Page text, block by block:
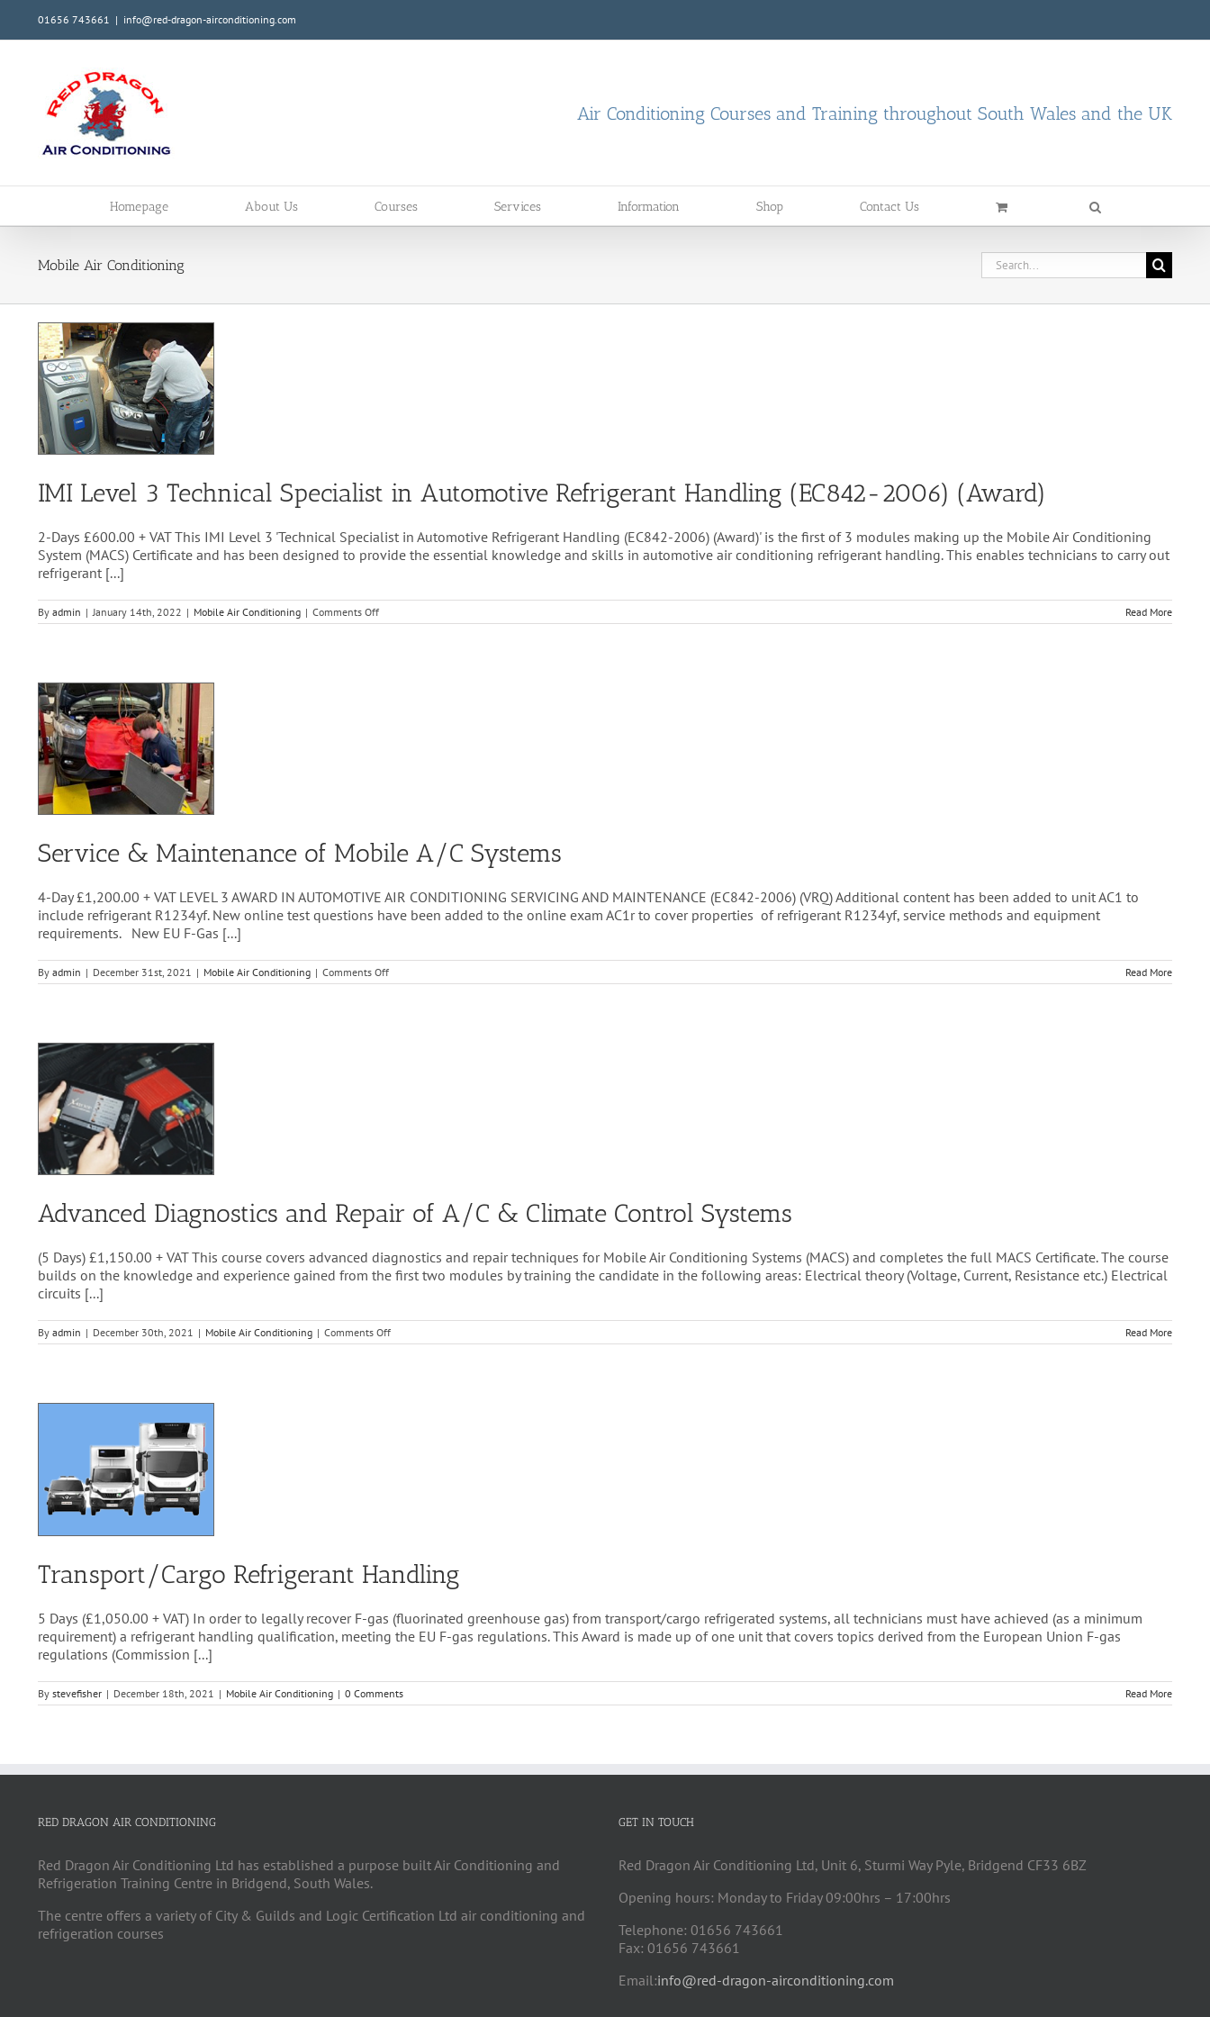
content
01656 743661 | info@red-dragon-airconditioning.com
Air Conditioning Courses and Training throughout South Wales and the UK
Homepage About Us Courses Services Information Shop Contact Us
Mobile Air Conditioning
Search
for:
IMI Level 3 Technical Specialist in Automotive Refrigerant Handling (EC842-2006) (Award)
2-Days £600.00 + VAT This IMI Level 3 'Technical Specialist in Automotive Refrigerant Handling (EC842-2006) (Award)' is the first of 3 modules making up the Mobile Air Conditioning
System (MACS) Certificate and has been designed to provide the essential knowledge and skills in automotive air conditioning refrigerant handling. This enables technicians to carry out
refrigerant [...]
By admin | January 14th, 2022 | Mobile Air Conditioning | Comments Offon
IMI
Read More
Service & Maintenance of Mobile A/C Systems
4-Day £1,200.00 + VAT LEVEL 3 AWARD IN AUTOMOTIVE AIR CONDITIONING SERVICING AND MAINTENANCE (EC842-2006) (VRQ) Additional content has been added to unit AC1 to
include refrigerant R1234yf. New online test questions have been added to the online exam AC1r to cover properties of refrigerant R1234yf, service methods and equipment
requirements. New EU F-Gas [...]
By admin | December 31st, 2021 | Mobile Air Conditioning | Comments Offon
Service
Read More
Advanced Diagnostics and Repair of A/C & Climate Control Systems
(5 Days) £1,150.00 + VAT This course covers advanced diagnostics and repair techniques for Mobile Air Conditioning Systems (MACS) and completes the full MACS Certificate. The course
builds on the knowledge and experience gained from the first two modules by training the candidate in the following areas: Electrical theory (Voltage, Current, Resistance etc.) Electrical
circuits [...]
By admin | December 30th, 2021 | Mobile Air Conditioning | Comments Offon
Advanced
Read More
Transport/Cargo Refrigerant Handling
5 Days (£1,050.00 + VAT) In order to legally recover F-gas (fluorinated greenhouse gas) from transport/cargo refrigerated systems, all technicians must have achieved (as a minimum
requirement) a refrigerant handling qualification, meeting the EU F-gas regulations. This Award is made up of one unit that covers topics derived from the European Union F-gas
regulations (Commission [...]
By stevefisher | December 18th, 2021 | Mobile Air Conditioning | 0 Comments Read More
RED DRAGON AIR CONDITIONING
Red Dragon Air Conditioning Ltd has established a purpose built Air Conditioning and
Refrigeration Training Centre in Bridgend, South Wales.
The centre offers a variety of City & Guilds and Logic Certification Ltd air conditioning and
refrigeration courses
GET IN TOUCH
Red Dragon Air Conditioning Ltd, Unit 6, Sturmi Way Pyle, Bridgend CF33 6BZ
Opening hours: Monday to Friday 09:00hrs – 17:00hrs
Telephone: 01656 743661
Fax: 01656 743661
Email:info@red-dragon-airconditioning.com